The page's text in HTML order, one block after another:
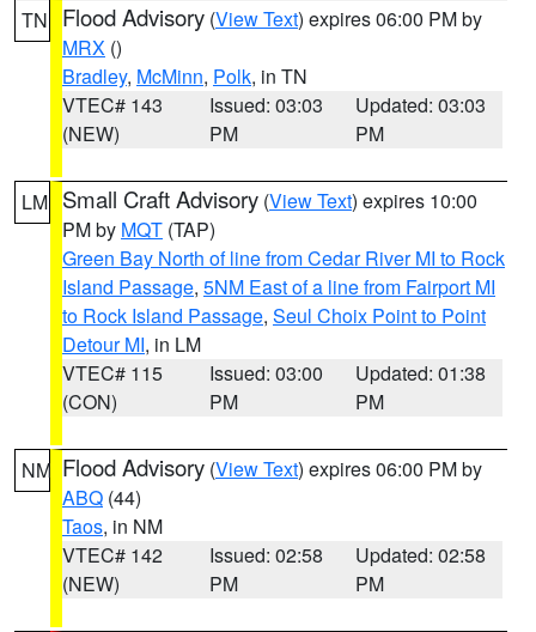
TN Flood Advisory (View Text) expires 06:00 PM by
MRX ()
Bradley, McMinn, Polk, in TN
VTEC# 143
(NEW)
Issued: 03:03
PM
Updated: 03:03
PM
LM Small Craft Advisory (View Text) expires 10:00
PM by MQT (TAP)
Green Bay North of line from Cedar River MI to Rock
Island Passage, 5NM East of a line from Fairport MI
to Rock Island Passage, Seul Choix Point to Point
Detour MI, in LM
VTEC# 115
(CON)
Issued: 03:00
PM
Updated: 01:38
PM
NM Flood Advisory (View Text) expires 06:00 PM by
ABQ (44)
Taos, in NM
VTEC# 142
(NEW)
Issued: 02:58
PM
Updated: 02:58
PM